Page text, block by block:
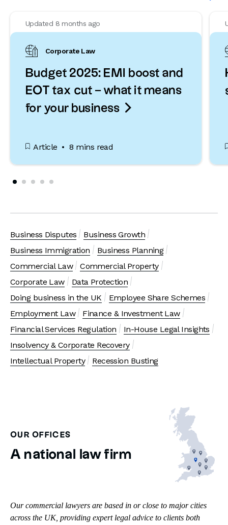
Updated 8 months ago
Corporate Law
Budget 2025: EMI boost and
EOT tax cut – what it means
for your business 
Article 8 mins read
Business Disputes
Business Growth
Business Immigration
Business Planning
Commercial Law
Commercial Property
Corporate Law
Data Protection
Doing business in the UK
Employee Share Schemes
Employment Law
Finance & Investment Law
Financial Services Regulation
In-House Legal Insights
Insolvency & Corporate Recovery
Intellectual Property
Recession Busting
OUR OFFICES
A national law firm
Our commercial lawyers are based in or close to major cities
across the UK, providing expert legal advice to clients both